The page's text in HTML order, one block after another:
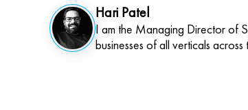
Hari Patel
I am the Managing Director of
businesses of all verticals